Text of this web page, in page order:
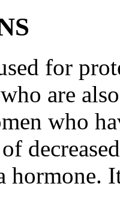
for
are
who
hormone.